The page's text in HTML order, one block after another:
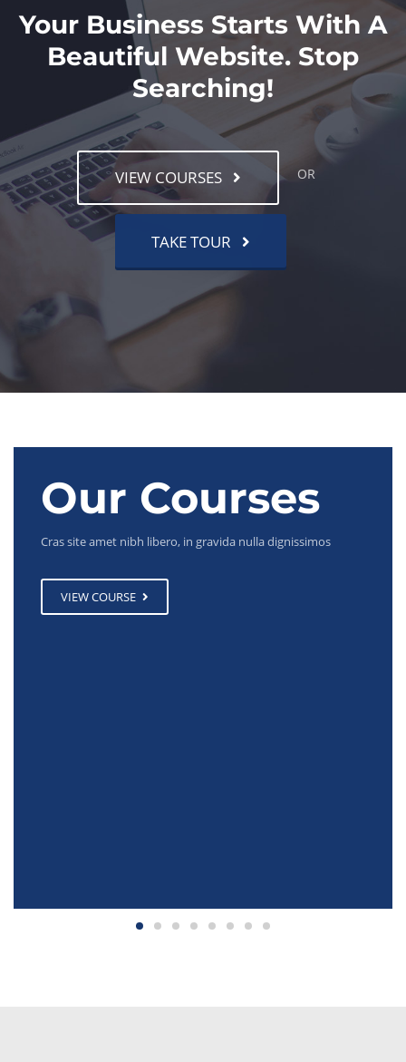
Your Business Starts With A
Beautiful Website. Stop
Searching!
VIEW COURSES OR
TAKE TOUR
Our Courses
Cras site amet nibh libero, in gravida nulla dignissimos
VIEW COURSE